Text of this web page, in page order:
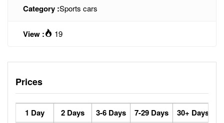
Category :Sports cars
View : 19
Prices
1 Day 2 Days 3-6 Days 7-29 Days 30+ Days